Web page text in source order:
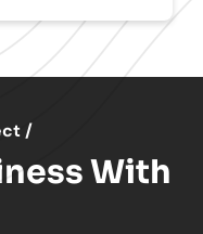
/
With